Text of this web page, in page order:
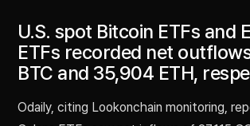
U.S. spot Bitcoin ETFs and
ETFs recorded net
BTC and 35,904 ETH,
Odaily, citing Lookonchain monitoring,